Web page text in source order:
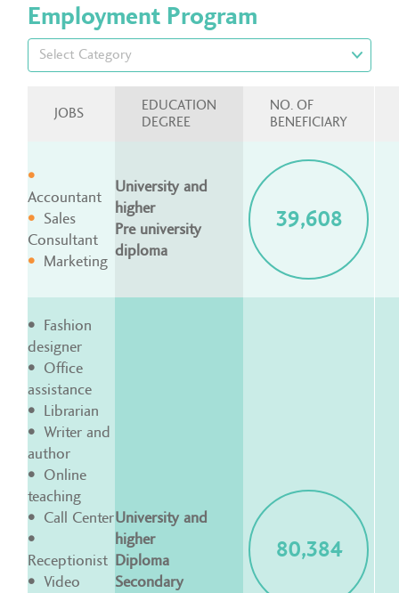
Employment Program
JOBS
EDUCATION
DEGREE
NO. OF
BENEFICIARY
Accountant
Sales
Consultant
Marketing
University and
higher
Pre university
diploma
39,608
Fashion
designer
Office
assistance
Librarian
Writer and
author
Online
teaching
Call Center
Receptionist
Video
University and
higher
Diploma
Secondary
80,384